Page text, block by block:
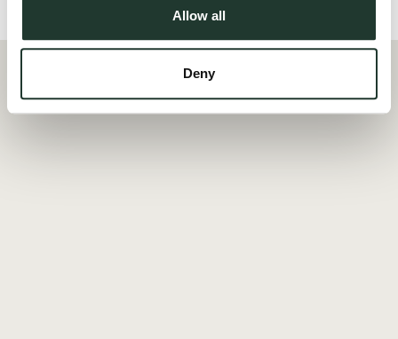
Allow all
Deny